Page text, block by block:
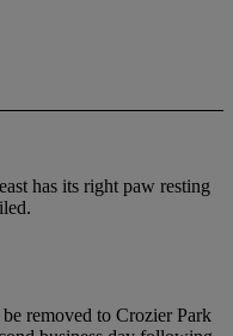
has its right paw resting
removed to Crozier Park